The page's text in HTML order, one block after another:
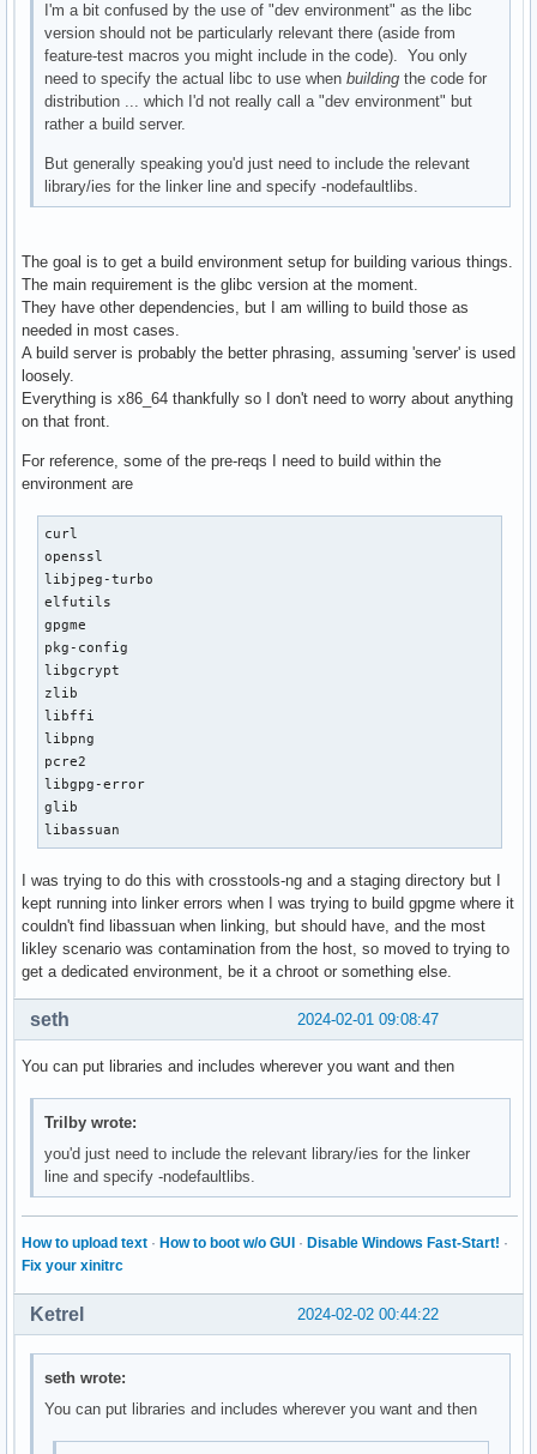
I'm a bit confused by the use of "dev environment" as the libc
version should not be particularly relevant there (aside from
feature-test macros you might include in the code). You only
need to specify the actual libc to use whenbuilding the code for
distribution ... which I'd not really call a "dev environment" but
rather a build server.
But generally speaking you'd just need to include the relevant
library/ies for the linker line and specify -nodefaultlibs.
The goal is to get a build environment setup for building various things.
The main requirement is the glibc version at the moment.
They have other dependencies, but I am willing to build those as
needed in most cases.
A build server is probably the better phrasing, assuming 'server' is used
loosely.
Everything is x86_64 thankfully so I don't need to worry about anything
on that front.
For reference, some of the pre-reqs I need to build within the
environment are
curl
openssl
libjpeg-turbo
elfutils
gpgme
pkg-config
libgcrypt
zlib
libffi
libpng
pcre2
libgpg-error
glib
libassuan
I was trying to do this with crosstools-ng and a staging directory but I
kept running into linker errors when I was trying to build gpgme where it
couldn't find libassuan when linking, but should have, and the most
likley scenario was contamination from the host, so moved to trying to
get a dedicated environment, be it a chroot or something else.
2024-02-01 09:08:47
seth
You can put libraries and includes wherever you want and then
Trilby wrote:
you'd just need to include the relevant library/ies for the linker
line and specify -nodefaultlibs.
How to upload text · How to boot w/o GUI · Disable Windows Fast-Start! ·
Fix your xinitrc
2024-02-02 00:44:22
Ketrel
seth wrote:
You can put libraries and includes wherever you want and then